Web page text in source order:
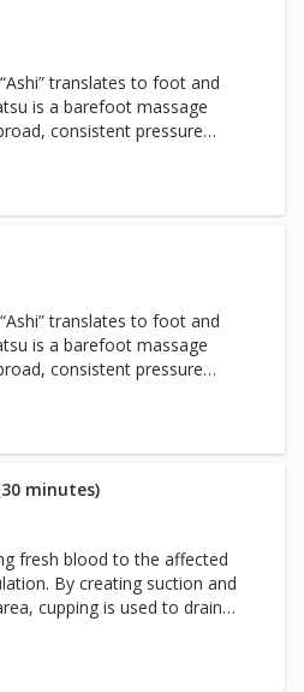
translates to foot and
consistent pressure
body weight. With the
are able to provide an
without causing pain or
body making this deep
relaxing. Parallel bars are
for balance, support and
translates to foot and
consistent pressure
body weight. With the
are able to provide an
without causing pain or
body making this deep
relaxing. Parallel bars are
for balance, support and
minutes)
fresh blood to the affected
and
cupping is used to drain
the body, loosen adhesions
blood flow to stagnant
open up the chest and